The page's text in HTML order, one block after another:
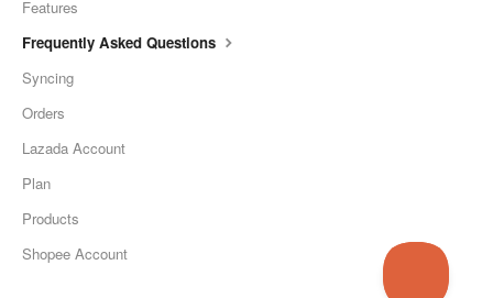
Features
Frequently Asked Questions
Syncing
Orders
Lazada Account
Plan
Products
Shopee Account